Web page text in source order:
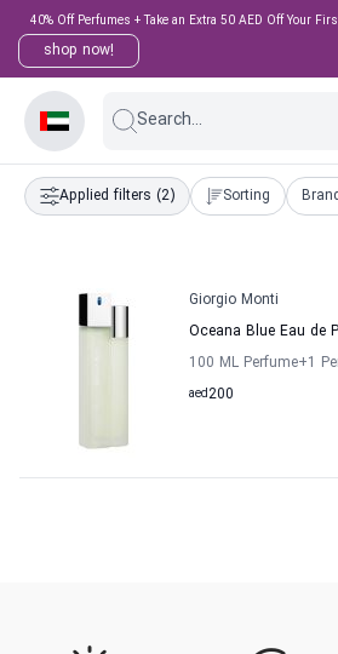
40% Off Perfumes + Take an Extra 50 AED Off Your
shop now!
Search...
Applied filters (2) Sorting
Giorgio Monti
Oceana Blue Eau de
100 ML Perfume+1
200
aed